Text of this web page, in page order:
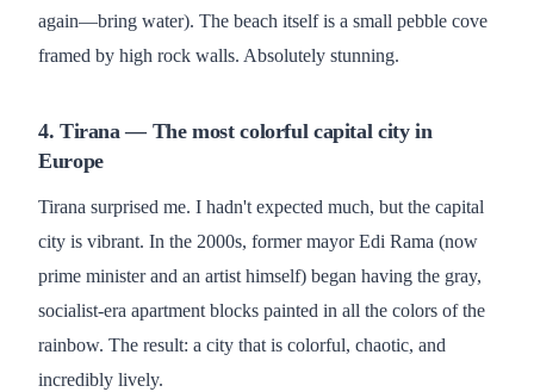
again—bring water). The beach itself is a small pebble cove
framed by high rock walls. Absolutely stunning.
4. Tirana — The most colorful capital city in
Europe
Tirana surprised me. I hadn't expected much, but the capital
city is vibrant. In the 2000s, former mayor Edi Rama (now
prime minister and an artist himself) began having the gray,
socialist-era apartment blocks painted in all the colors of the
rainbow. The result: a city that is colorful, chaotic, and
incredibly lively.